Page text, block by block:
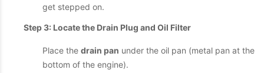
get stepped on.
Step 3: Locate the Drain Plug and Oil Filter
Place the drain pan under the oil pan (metal pan at the
bottom of the engine).